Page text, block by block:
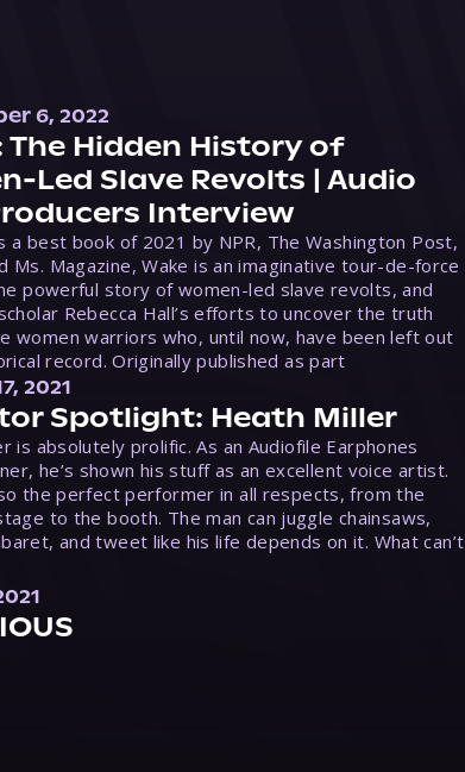
6, 2022
The Hidden History of
Led Slave Revolts | Audio
Interview
a best book of 2021 by NPR, The Washington Post,
Ms. Magazine, Wake is an imaginative tour-de-force
powerful story of women-led slave revolts, and
Rebecca Hall’s efforts to uncover the truth
women warriors who, until now, have been left out
record. Originally published as part
2021
Spotlight: Heath Miller
is absolutely prolific. As an Audiofile Earphones
he’s shown his stuff as an excellent voice artist.
the perfect performer in all respects, from the
to the booth. The man can juggle chainsaws,
and tweet like his life depends on it. What can’t